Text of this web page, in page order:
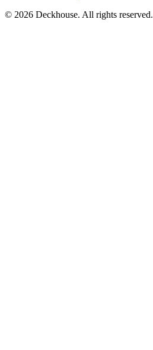
© 2026 Deckhouse. All rights reserved.